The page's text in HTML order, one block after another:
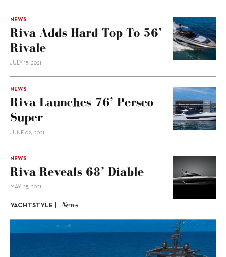
NEWS
Riva Adds Hard Top To 56’
Rivale
JULY 15, 2021
NEWS
Riva Launches 76’ Perseo
Super
JUNE 02, 2021
NEWS
Riva Reveals 68’ Diable
MAY 25, 2021
YACHTSTYLE | News